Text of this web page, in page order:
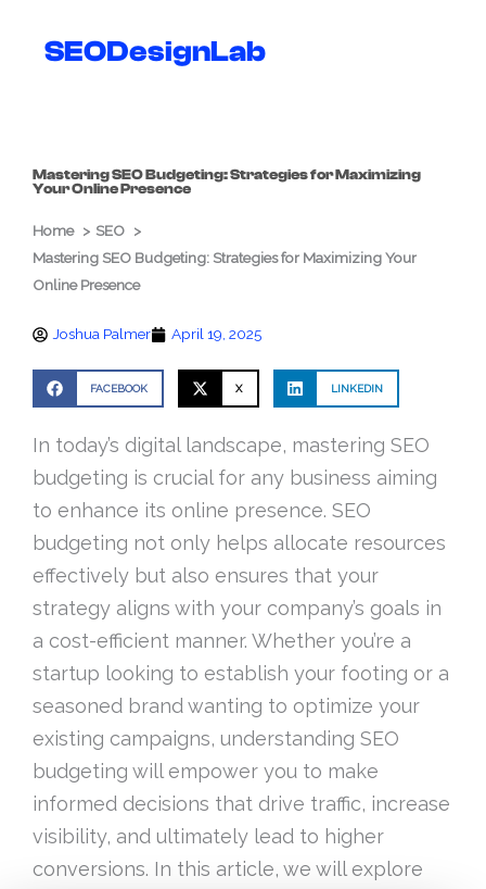
SEODesignLab
Mastering SEO Budgeting: Strategies for Maximizing
Your Online Presence
Home
SEO
Mastering SEO Budgeting: Strategies for Maximizing Your
Online Presence
Joshua Palmer April 19, 2025
FACEBOOK X LINKEDIN
In today’s digital landscape, mastering SEO
budgeting is crucial for any business aiming
to enhance its online presence. SEO
budgeting not only helps allocate resources
effectively but also ensures that your
strategy aligns with your company’s goals in
a cost-efficient manner. Whether you’re a
startup looking to establish your footing or a
seasoned brand wanting to optimize your
existing campaigns, understanding SEO
budgeting will empower you to make
informed decisions that drive traffic, increase
visibility, and ultimately lead to higher
conversions. In this article, we will explore